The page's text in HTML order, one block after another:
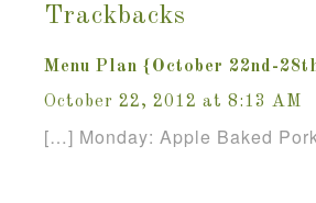
Trackbacks
Menu Plan {October 22nd-
October 22, 2012 at 8:13 AM
[…] Monday: Apple Baked